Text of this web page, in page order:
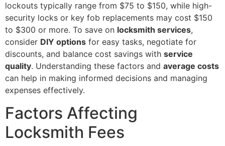
lockouts typically range from $75 to $150, while high-
security locks or key fob replacements may cost $150
to $300 or more. To save on locksmith services,
consider DIY options for easy tasks, negotiate for
discounts, and balance cost savings with service
quality. Understanding these factors and average costs
can help in making informed decisions and managing
expenses effectively.
Factors Affecting
Locksmith Fees